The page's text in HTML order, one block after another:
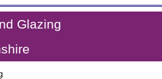
Glazing